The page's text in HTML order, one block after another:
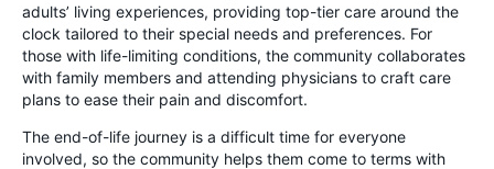
adults’ living experiences, providing top-tier care around the
clock tailored to their special needs and preferences. For
those with life-limiting conditions, the community collaborates
with family members and attending physicians to craft care
plans to ease their pain and discomfort.
The end-of-life journey is a difficult time for everyone
involved, so the community helps them come to terms with